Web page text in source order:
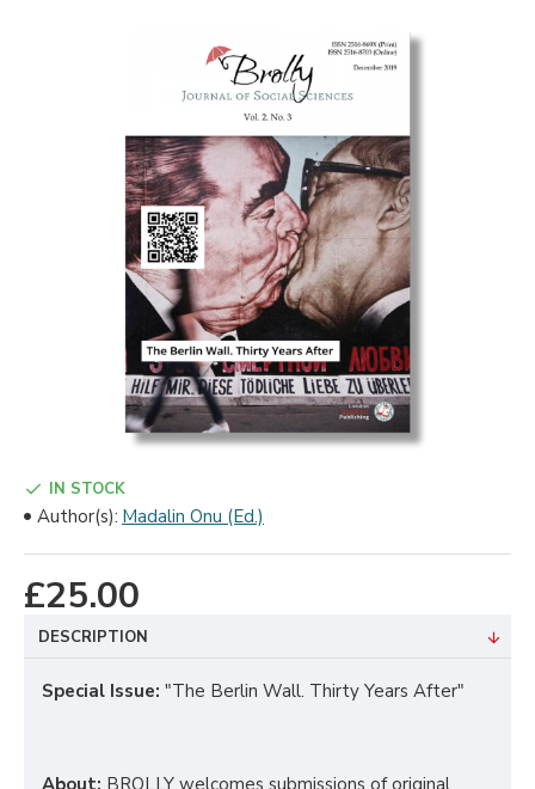
£25.00
IN STOCK
Author(s): Madalin Onu (Ed.)
DESCRIPTION
Special Issue: "The Berlin Wall. Thirty Years After"
About: BROLLY welcomes submissions of original